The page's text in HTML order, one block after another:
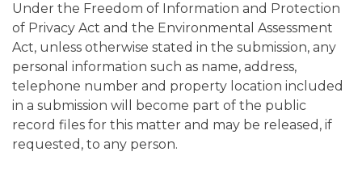
Under the Freedom of Information and Protection
of Privacy Act and the Environmental Assessment
Act, unless otherwise stated in the submission, any
personal information such as name, address,
telephone number and property location included
in a submission will become part of the public
record files for this matter and may be released, if
requested, to any person.